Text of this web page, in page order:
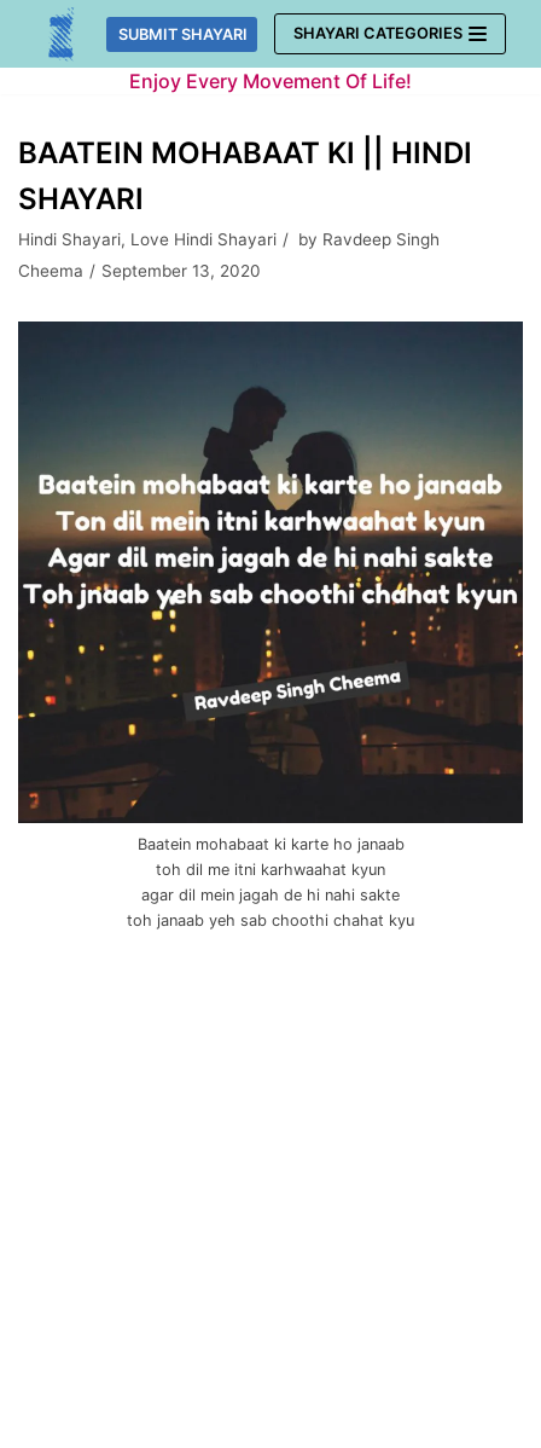
Skip
SUBMIT SHAYARI SHAYARI CATEGORIES
Enjoy Every Movement Of Life!
BAATEIN MOHABAAT KI || HINDI
SHAYARI
Hindi Shayari, Love Hindi Shayari by Ravdeep Singh
Cheema
September 13, 2020
Baatein mohabaat ki karte ho janaab
toh dil me itni karhwaahat kyun
agar dil mein jagah de hi nahi sakte
toh janaab yeh sab choothi chahat kyu